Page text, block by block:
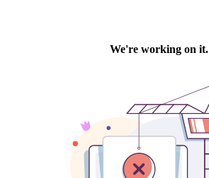
We're working on it.